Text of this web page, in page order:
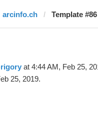
arcinfo.ch Template
at 4:44 AM, Feb 25,
25, 2019.